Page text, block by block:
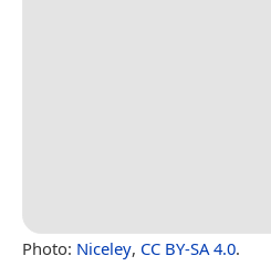
Photo: Niceley, CC BY-SA 4.0.